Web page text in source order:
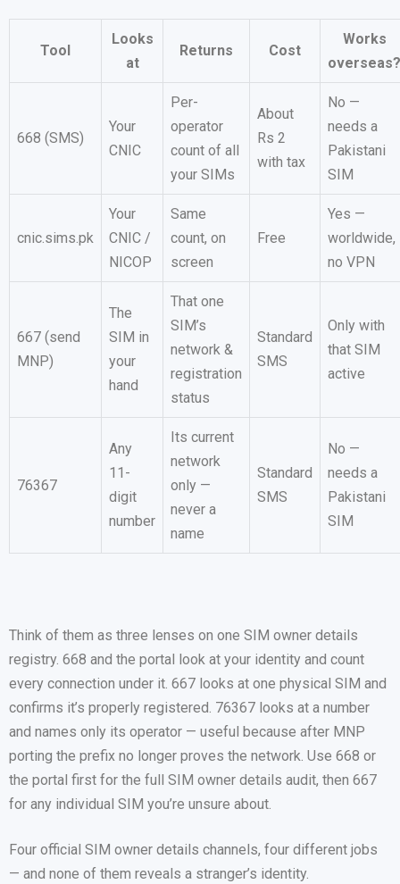
Tool
Looks
at
Returns Cost
Works
overseas?
668 (SMS)
Your
CNIC
Per-
operator
count of all
your SIMs
About
Rs 2
with tax
No —
needs a
Pakistani
SIM
cnic.sims.pk
Your
CNIC /
NICOP
Same
count, on
screen
Free
Yes —
worldwide,
no VPN
667 (send
MNP)
The
SIM in
your
hand
That one
SIM’s
network &
registration
status
Standard
SMS
Only with
that SIM
active
76367
Any
11-
digit
number
Its current
network
only —
never a
name
Standard
SMS
No —
needs a
Pakistani
SIM
Think of them as three lenses on one SIM owner details
registry. 668 and the portal look at your identity and count
every connection under it. 667 looks at one physical SIM and
confirms it’s properly registered. 76367 looks at a number
and names only its operator — useful because after MNP
porting the prefix no longer proves the network. Use 668 or
the portal first for the full SIM owner details audit, then 667
for any individual SIM you’re unsure about.
Four official SIM owner details channels, four different jobs
— and none of them reveals a stranger’s identity.